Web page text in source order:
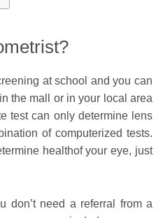
at school and you can
the mall or in your local area
test can only determine lens
of computerized tests.
healthof your eye, just
don’t need a referral from a